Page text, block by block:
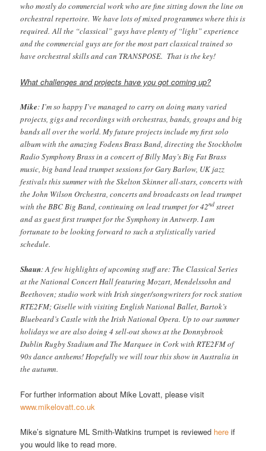
who mostly do commercial work who are fine sitting down the line on
orchestral repertoire. We have lots of mixed programmes where this is
required. All the “classical” guys have plenty of “light” experience
and the commercial guys are for the most part classical trained so
have orchestral skills and can TRANSPOSE. That is the key!
What challenges and projects have you got coming up?
Mike: I’m so happy I’ve managed to carry on doing many varied
projects, gigs and recordings with orchestras, bands, groups and big
bands all over the world. My future projects include my first solo
album with the amazing Fodens Brass Band, directing the Stockholm
Radio Symphony Brass in a concert of Billy May’s Big Fat Brass
music, big band lead trumpet sessions for Gary Barlow, UK jazz
festivals this summer with the Skelton Skinner all-stars, concerts with
the John Wilson Orchestra, concerts and broadcasts on lead trumpet
with the BBC Big Band, continuing on lead trumpet for 42nd street
and as guest first trumpet for the Symphony in Antwerp. I am
fortunate to be looking forward to such a stylistically varied
schedule.
Shaun: A few highlights of upcoming stuff are: The Classical Series
at the National Concert Hall featuring Mozart, Mendelssohn and
Beethoven; studio work with Irish singer/songwriters for rock station
RTE2FM; Giselle with visiting English National Ballet, Bartok’s
Bluebeard’s Castle with the Irish National Opera. Up to our summer
holidays we are also doing 4 sell-out shows at the Donnybrook
Dublin Rugby Stadium and The Marquee in Cork with RTE2FM of
90s dance anthems! Hopefully we will tour this show in Australia in
the autumn.
For further information about Mike Lovatt, please visit
www.mikelovatt.co.uk
Mike’s signature ML Smith-Watkins trumpet is reviewed here if
you would like to read more.